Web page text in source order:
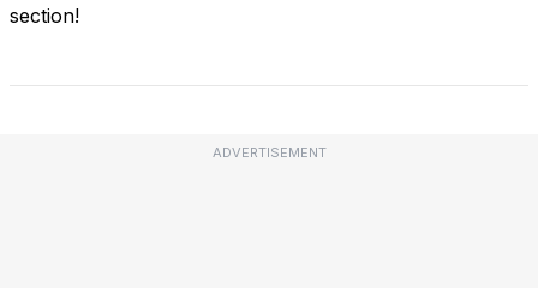
section!
ADVERTISEMENT